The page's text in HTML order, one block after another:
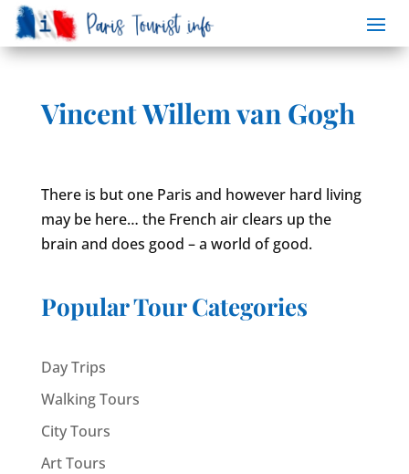
Vincent Willem van Gogh
There is but one Paris and however hard living
may be here… the French air clears up the
brain and does good – a world of good.
Popular Tour Categories
Day Trips
Walking Tours
City Tours
Art Tours